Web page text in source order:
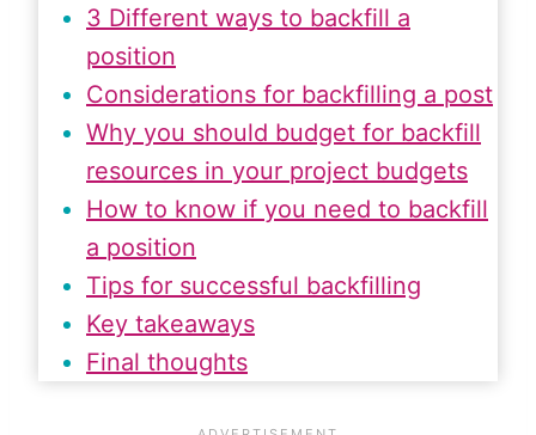
3 Different ways to backfill a
position
Considerations for backfilling a post
Why you should budget for backfill
resources in your project budgets
How to know if you need to backfill
a position
Tips for successful backfilling
Key takeaways
Final thoughts